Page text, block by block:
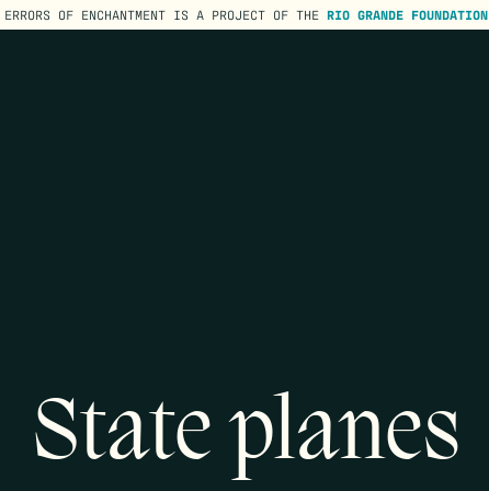
ERRORS OF ENCHANTMENT IS A PROJECT OF THE RIO GRANDE FOUNDATION
State planes